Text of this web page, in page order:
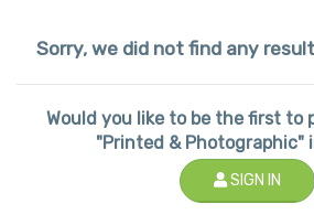
Sorry, we did not find any
Would you like to be the first to
"Printed & Photographic"
SIGN IN